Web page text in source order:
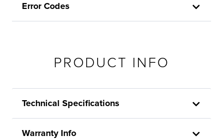
Error Codes
PRODUCT INFO
Technical Specifications
Warranty Info